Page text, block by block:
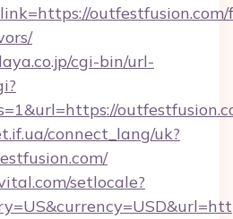
outfestfusion.com/
cgi-bin/url-
connect_lang/uk?
setlocale?